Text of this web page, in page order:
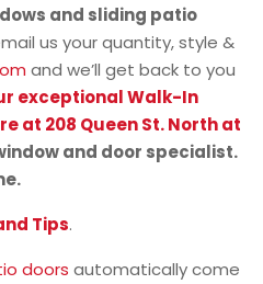
and sliding patio
us your quantity, style &
and we’ll get back to you
exceptional Walk-In
at 208 Queen St. North at
and door specialist.
Tips.
doors automatically come